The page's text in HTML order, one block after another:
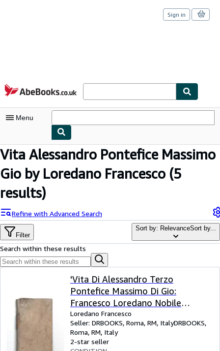
Skip to main content
AbeBooks.co.uk
Sign in
Menu
My Account
My Purchases
Sign Off
Browse Collections
Rare Books
Art & Collectables
Start Selling
Help
CLOSE
Vita Alessandro Pontefice Massimo
Gio by Loredano Francesco (5
results)
Refine with Advanced Search
Filter
Sort by: RelevanceSort by...
Search within these results
'Vita Di Alessandro Terzo
Pontefice Massimo Di Gio:
Francesco Loredano Nobile
Veneto. Con Licenza De'' Superior.
E Priuil. - Morte Del Volestain -
Vita Del Cavalier Marino - Vita Di
Loredano Francesco
Seller: DRBOOKS, Roma, RM, ItalyDRBOOKS,
Roma, RM, Italy
2-star seller